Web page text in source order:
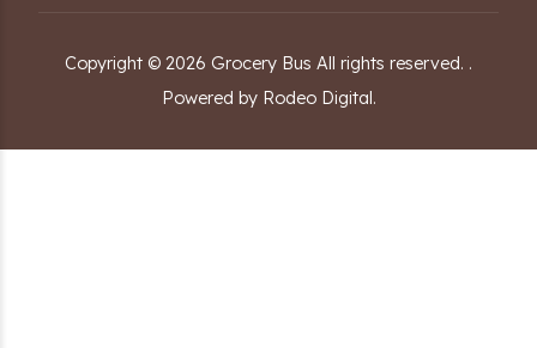
Copyright © 2026 Grocery Bus All rights reserved. .
Powered by Rodeo Digital.